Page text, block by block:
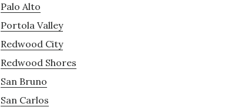
Palo Alto
Portola Valley
Redwood City
Redwood Shores
San Bruno
San Carlos